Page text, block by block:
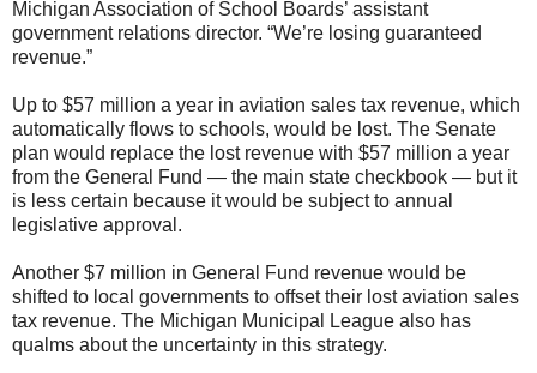
Michigan Association of School Boards’ assistant
government relations director. “We’re losing guaranteed
revenue.”
Up to $57 million a year in aviation sales tax revenue, which
automatically flows to schools, would be lost. The Senate
plan would replace the lost revenue with $57 million a year
from the General Fund — the main state checkbook — but it
is less certain because it would be subject to annual
legislative approval.
Another $7 million in General Fund revenue would be
shifted to local governments to offset their lost aviation sales
tax revenue. The Michigan Municipal League also has
qualms about the uncertainty in this strategy.